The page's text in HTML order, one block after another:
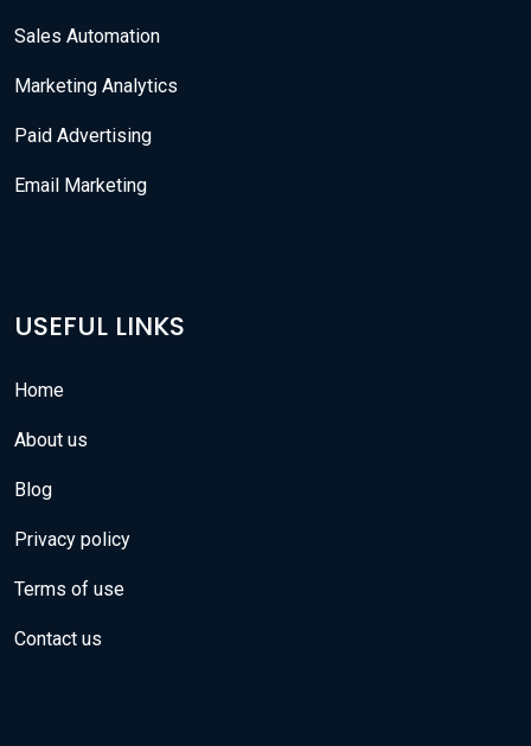
Sales Automation
Marketing Analytics
Paid Advertising
Email Marketing
USEFUL LINKS
Home
About us
Blog
Privacy policy
Terms of use
Contact us